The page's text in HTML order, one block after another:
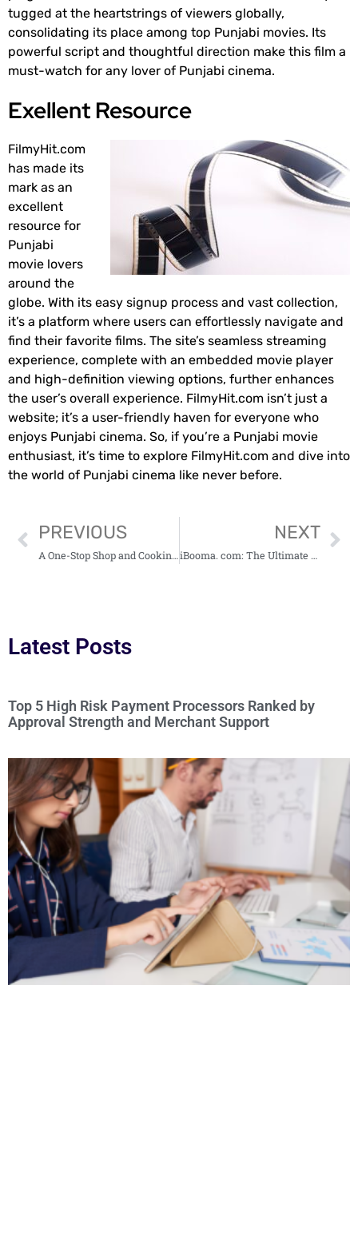
tugged at the heartstrings of viewers globally,
consolidating its place among top Punjabi movies. Its
powerful script and thoughtful direction make this film a
must-watch for any lover of Punjabi cinema.
Exellent Resource
FilmyHit.com
has made its
mark as an
excellent
resource for
Punjabi
movie lovers
around the
globe. With its easy signup process and vast collection,
it’s a platform where users can effortlessly navigate and
find their favorite films. The site’s seamless streaming
experience, complete with an embedded movie player
and high-definition viewing options, further enhances
the user’s overall experience. FilmyHit.com isn’t just a
website; it’s a user-friendly haven for everyone who
enjoys Punjabi cinema. So, if you’re a Punjabi movie
enthusiast, it’s time to explore FilmyHit.com and dive into
the world of Punjabi cinema like never before.
PREVIOUS
A One-Stop Shop and Cooking Companion – Masalaseen. Com
NEXT
iBooma. com: The Ultimate Platform for Explosive Online Success
Latest Posts
Top 5 High Risk Payment Processors Ranked by
Approval Strength and Merchant Support